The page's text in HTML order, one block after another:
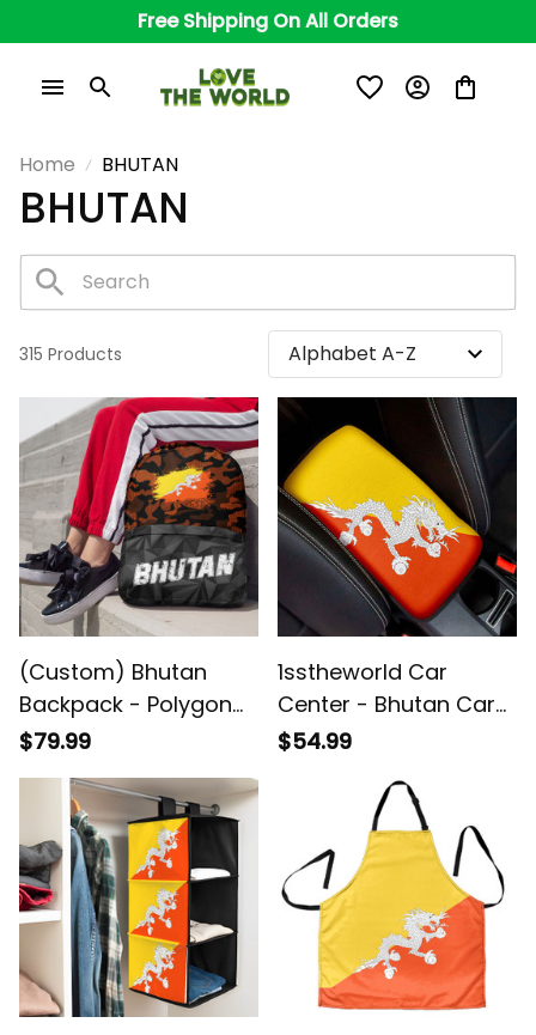
Free Shipping On All Orders
Home BHUTAN
BHUTAN
315 Products
(Custom) Bhutan
Backpack - Polygon
Camouflage New
to School Gifts for
Students A7
$79.99
1sstheworld Car
Center - Bhutan Car
Center Console Cover
$54.99